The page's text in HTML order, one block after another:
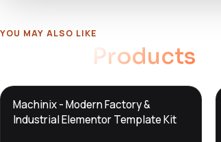
YOU MAY ALSO LIKE
Products
DTS
Machinix - Modern Factory &
Industrial Elementor Template Kit